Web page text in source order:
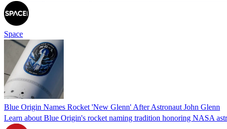
Space
Blue Origin Names Rocket 'New Glenn' After Astronaut John Glenn
Learn about Blue Origin's rocket naming tradition honoring NASA